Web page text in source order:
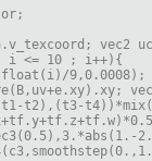
<= 10 ; i++){
9,0.0008);
t2),(t3-